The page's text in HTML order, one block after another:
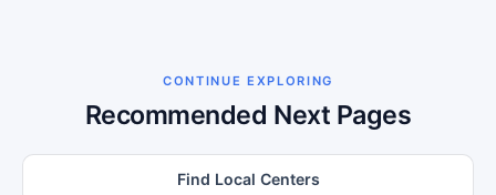
CONTINUE EXPLORING
Recommended Next Pages
Find Local Centers